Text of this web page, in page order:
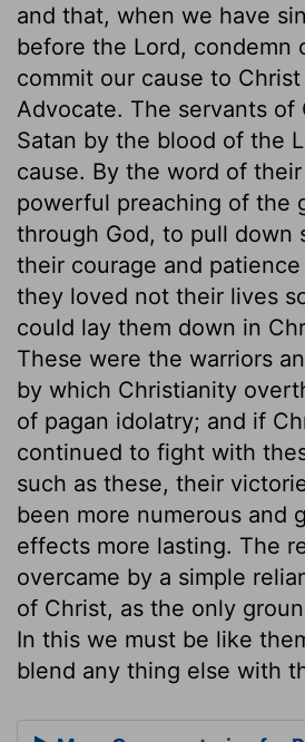
and that, when we have
before the Lord, condemn
commit our cause to
Advocate. The servants of
Satan by the blood of the
cause. By the word of
powerful preaching of the
through God, to pull down
their courage and
they loved not their lives
could lay them down in
These were the warriors
by which Christianity
of pagan idolatry; and if
continued to fight with
such as these, their
been more numerous and
effects more lasting. The
overcame by a simple
of Christ, as the only
In this we must be like
blend any thing else with